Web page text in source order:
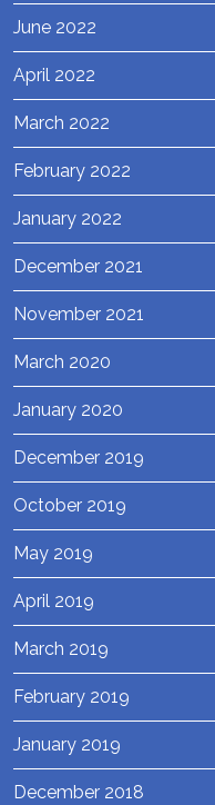
June 2022
April 2022
March 2022
February 2022
January 2022
December 2021
November 2021
March 2020
January 2020
December 2019
October 2019
May 2019
April 2019
March 2019
February 2019
January 2019
December 2018